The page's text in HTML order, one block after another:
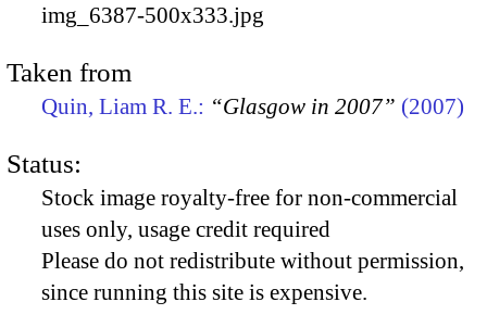
img_6387-500x333.jpg
Taken from
Quin, Liam R. E.: “Glasgow in 2007” (2007)
Status:
Stock image royalty-free for non-commercial
uses only, usage credit required
Please do not redistribute without permission,
since running this site is expensive.